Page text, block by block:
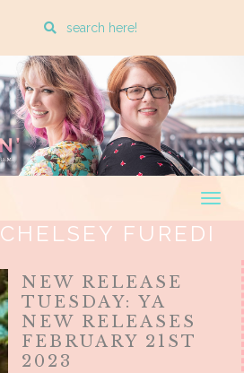
Enter
search
query
CHELSEY FUREDI
NEW RELEASE
TUESDAY: YA
NEW RELEASES
FEBRUARY 21ST
2023